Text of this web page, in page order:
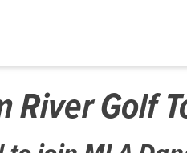
River Golf